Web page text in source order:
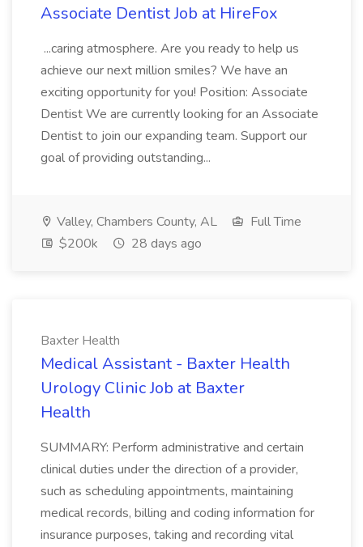
Associate Dentist Job at HireFox
...caring atmosphere. Are you ready to help us
achieve our next million smiles? We have an
exciting opportunity for you! Position: Associate
Dentist We are currently looking for an Associate
Dentist to join our expanding team. Support our
goal of providing outstanding...
Valley, Chambers County, AL
Full Time
$200k
28 days ago
Baxter Health
Medical Assistant - Baxter Health
Urology Clinic Job at Baxter
Health
SUMMARY: Perform administrative and certain
clinical duties under the direction of a provider,
such as scheduling appointments, maintaining
medical records, billing and coding information for
insurance purposes, taking and recording vital